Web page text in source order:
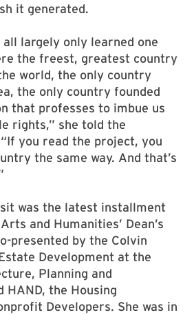
it generated.
all largely only learned one
the freest, greatest country
world, the only country
the only country founded
that professes to imbue us
rights,” she told the
you read the project, you
the same way. And that’s
was the latest installment
and Humanities’ Dean’s
presented by the Colvin
Development at the
Planning and
HAND, the Housing
Developers. She was in